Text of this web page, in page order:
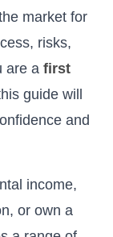
market for
risks,
are a first
guide will
and
income,
or own a